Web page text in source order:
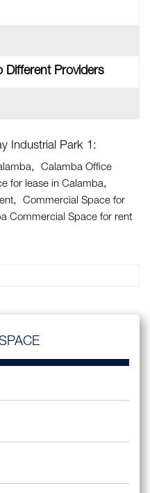
Different Providers
Industrial Park 1:
Calamba Office
for lease in Calamba
Commercial Space for
Commercial Space for rent